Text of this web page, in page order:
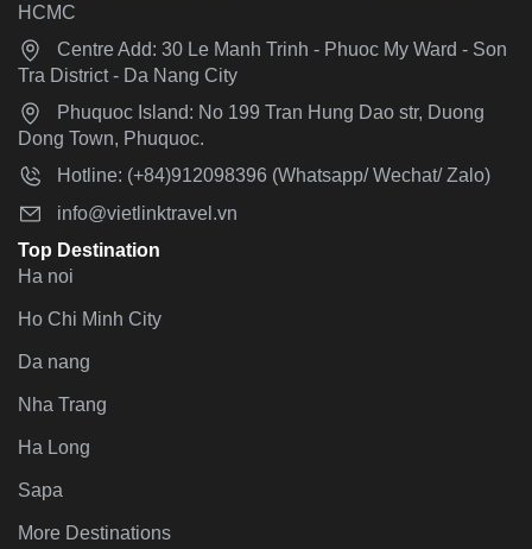
HCMC
Centre Add: 30 Le Manh Trinh - Phuoc My Ward - Son
Tra District - Da Nang City
Phuquoc Island: No 199 Tran Hung Dao str, Duong
Dong Town, Phuquoc.
Hotline: (+84)912098396 (Whatsapp/ Wechat/ Zalo)
info@vietlinktravel.vn
Top Destination
Ha noi
Ho Chi Minh City
Da nang
Nha Trang
Ha Long
Sapa
More Destinations